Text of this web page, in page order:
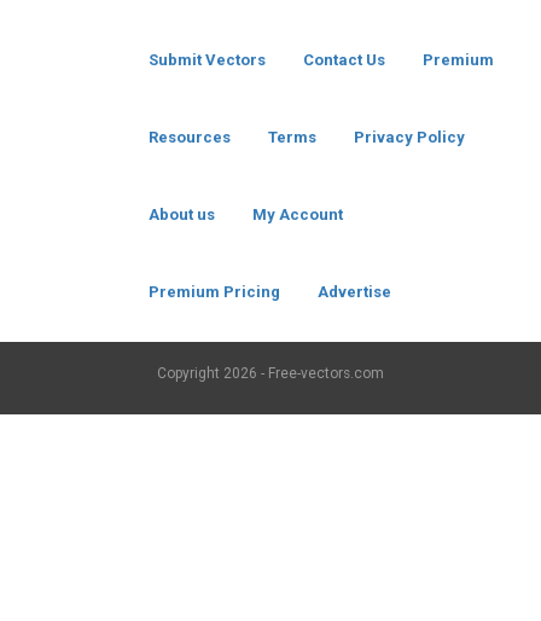
Submit Vectors Contact Us Premium
Resources Terms Privacy Policy
About us My Account
Premium Pricing Advertise
Copyright 2026 - Free-vectors.com